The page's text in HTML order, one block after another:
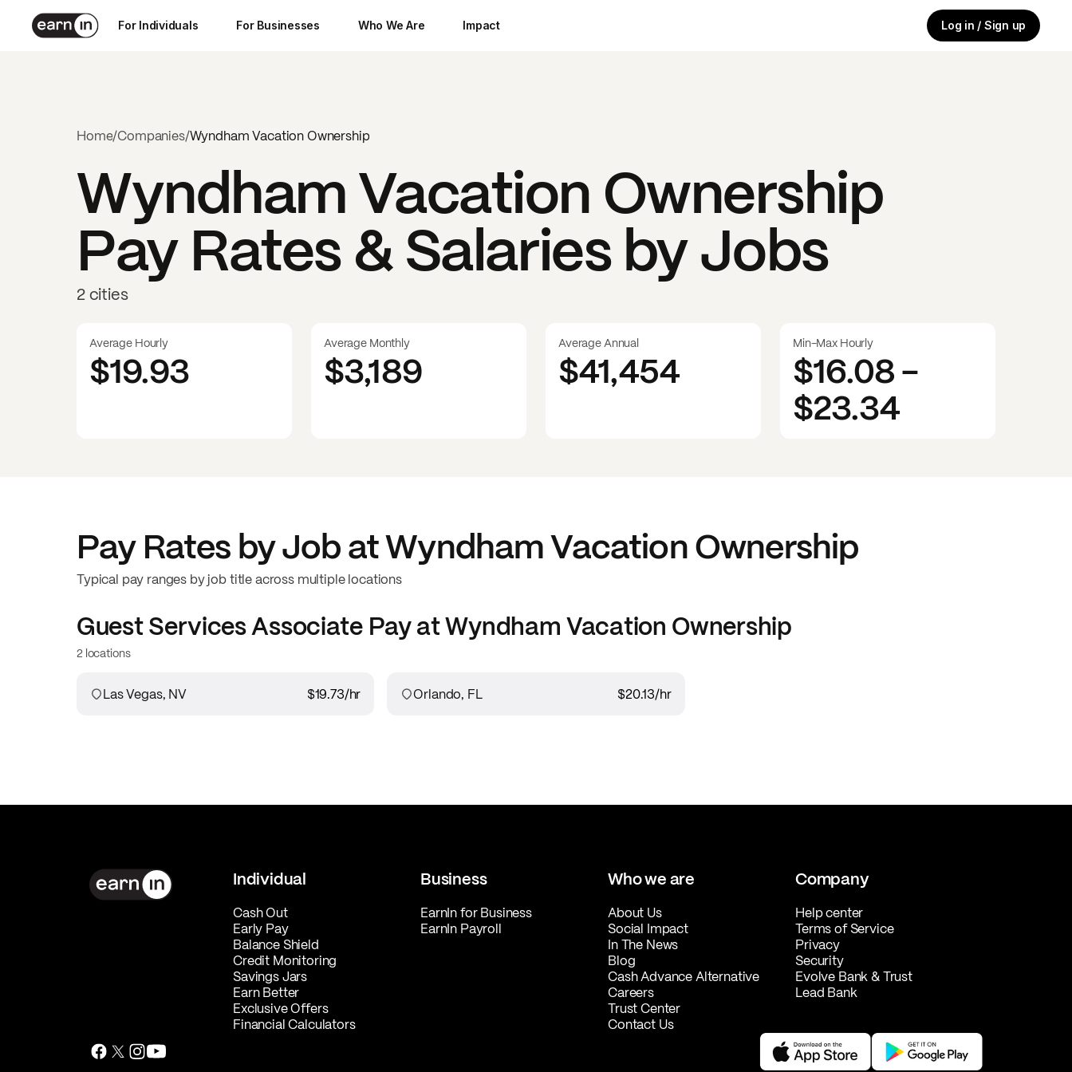
For Individuals For Businesses Who We Are Impact Log in / Sign up
Home/Companies/Wyndham Vacation Ownership
Wyndham Vacation Ownership
Pay Rates & Salaries by Jobs
2 cities
Average Hourly
$19.93
Average Monthly
$3,189
Average Annual
$41,454
Min-Max Hourly
$16.08-
$23.34
Pay Rates by Job atWyndham Vacation Ownership
Typical pay ranges by job title across multiple locations
Guest Services AssociatePay atWyndham Vacation Ownership
2 locations
Las Vegas, NV $19.73/hr Orlando, FL $20.13/hr
Individual
Cash Out
Early Pay
Balance Shield
Credit Monitoring
Savings Jars
Earn Better
Exclusive Offers
Financial Calculators
Business
EarnIn for Business
EarnIn Payroll
Who we are
About Us
Social Impact
In The News
Blog
Cash Advance Alternative
Careers
Trust Center
Contact Us
Company
Help center
Terms of Service
Privacy
Security
Evolve Bank & Trust
Lead Bank